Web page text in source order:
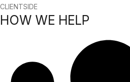
CLIENTSIDE
HOW WE HELP